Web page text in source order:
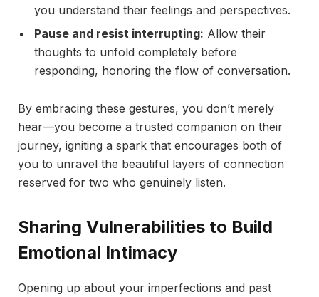
you understand their feelings and perspectives.
Pause and resist interrupting: Allow their
thoughts to unfold completely before
responding, honoring the flow of conversation.
By embracing these gestures, you don’t merely
hear—you become a trusted companion on their
journey, igniting a spark that encourages both of
you to unravel the beautiful layers of connection
reserved for two who genuinely listen.
Sharing Vulnerabilities to Build
Emotional Intimacy
Opening up about your imperfections and past